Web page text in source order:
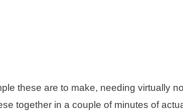
these are to make, needing virtually
together in a couple of minutes of